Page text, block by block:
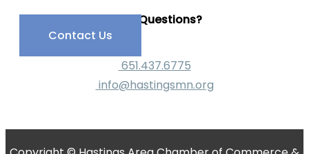
Have Questions?
Contact Us
651.437.6775
info@hastingsmn.org